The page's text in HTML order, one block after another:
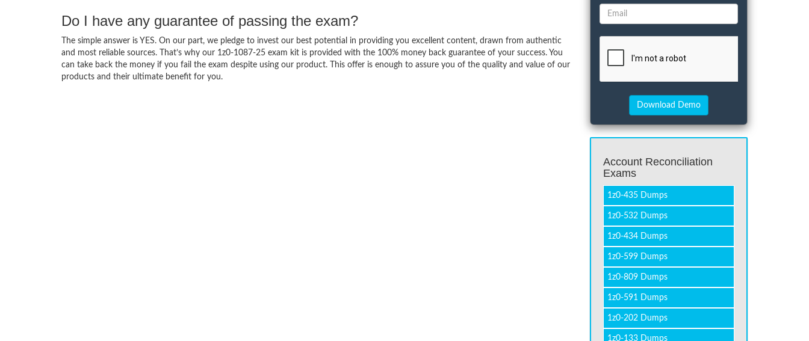
Do I have any guarantee of passing the exam?
The simple answer is YES. On our part, we pledge to invest our best potential in providing you excellent content, drawn from authentic
and most reliable sources. That’s why our 1z0-1087-25 exam kit is provided with the 100% money back guarantee of your success. You
can take back the money if you fail the exam despite using our product. This offer is enough to assure you of the quality and value of our
products and their ultimate benefit for you.
Account Reconciliation
Exams
1z0-435 Dumps
1z0-532 Dumps
1z0-434 Dumps
1z0-599 Dumps
1z0-809 Dumps
1z0-591 Dumps
1z0-202 Dumps
1z0-133 Dumps